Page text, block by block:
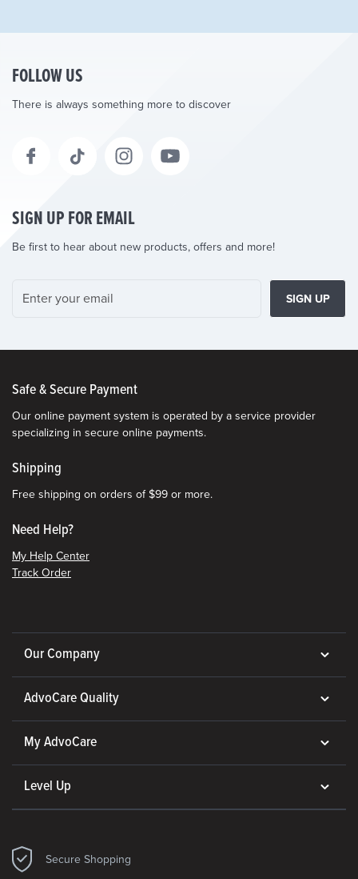
FOLLOW US
There is always something more to discover
SIGN UP FOR EMAIL
Be first to hear about new products, offers and more!
SIGN UP
Safe & Secure Payment
Our online payment system is operated by a service provider
specializing in secure online payments.
Shipping
Free shipping on orders of $99 or more.
Need Help?
My Help Center
Track Order
Our Company
AdvoCare Quality
My AdvoCare
Level Up
Secure Shopping